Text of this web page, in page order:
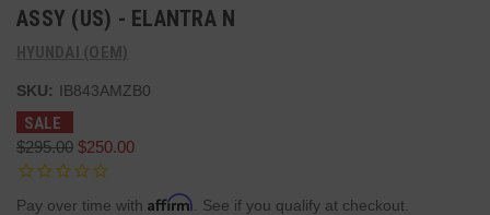
ASSY (US) - ELANTRA N
HYUNDAI (OEM)
SKU: IB843AMZB0
SALE
$295.00 $250.00
Pay over time with Affirm . See if you qualify at checkout.